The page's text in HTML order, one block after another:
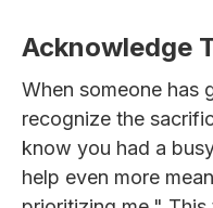
Acknowledge
When someone has
recognize the
know you had a
help even more